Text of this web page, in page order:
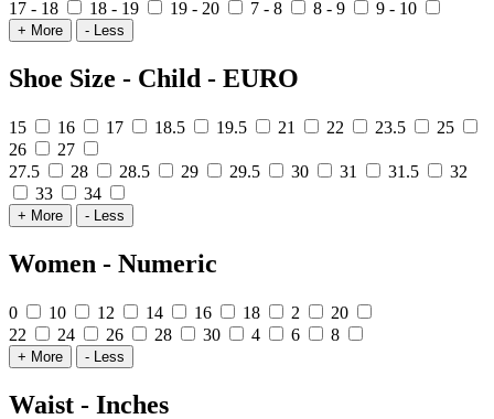
17 - 18
18 - 19 19 - 20 7 - 8 8 - 9 9 - 10
+ More - Less
Shoe Size - Child - EURO
15 16 17 18.5 19.5 21 22 23.5
25
26
27
27.5
28 28.5 29 29.5 30 31 31.5
32
33
34
+ More - Less
Women - Numeric
0 10 12 14 16 18 2
20
22
24 26 28 30 4 6 8
+ More - Less
Waist - Inches